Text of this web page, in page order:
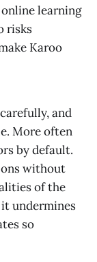
learning
risks
Karoo
and
More often
by default.
without
of the
undermines
so